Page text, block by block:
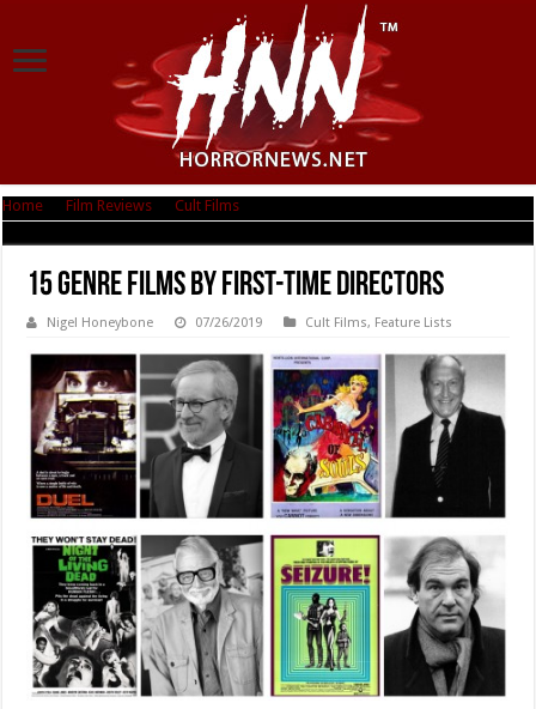
Home Film Reviews Cult Films
15 Genre Films By First-Time Directors
Nigel Honeybone 07/26/2019 Cult Films, Feature Lists